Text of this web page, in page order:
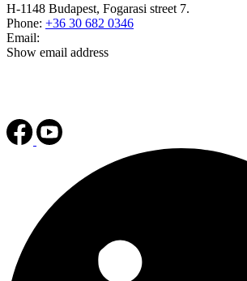
H-1148 Budapest, Fogarasi street 7.
Phone: +36 30 682 0346
Email:
Show email address